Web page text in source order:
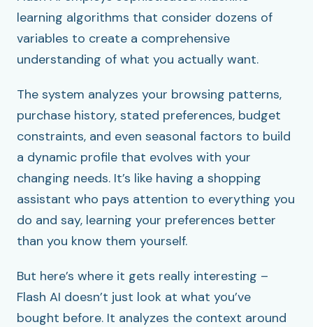
learning algorithms that consider dozens of
variables to create a comprehensive
understanding of what you actually want.
The system analyzes your browsing patterns,
purchase history, stated preferences, budget
constraints, and even seasonal factors to build
a dynamic profile that evolves with your
changing needs. It’s like having a shopping
assistant who pays attention to everything you
do and say, learning your preferences better
than you know them yourself.
But here’s where it gets really interesting –
Flash AI doesn’t just look at what you’ve
bought before. It analyzes the context around